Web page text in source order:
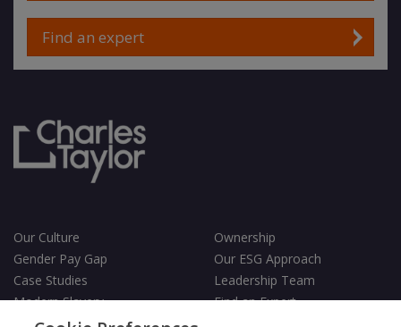
Find an expert
Our Culture
Ownership
Gender Pay Gap
Our ESG Approach
Case Studies
Leadership Team
Modern Slavery
Find an Expert
Testimonials